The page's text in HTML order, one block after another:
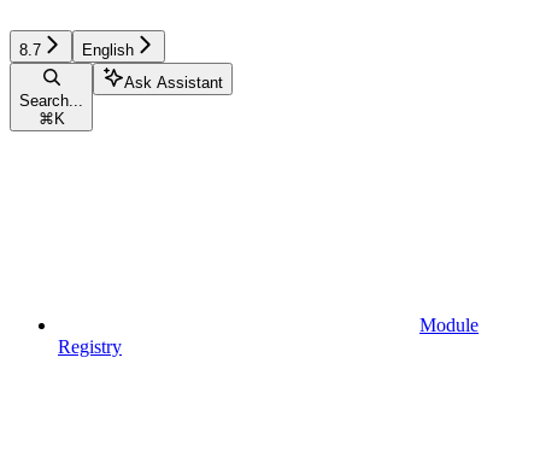
8.7 English
Search...
⌘ K
Ask Assistant
Module
Registry